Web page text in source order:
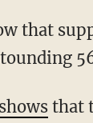
showsthat